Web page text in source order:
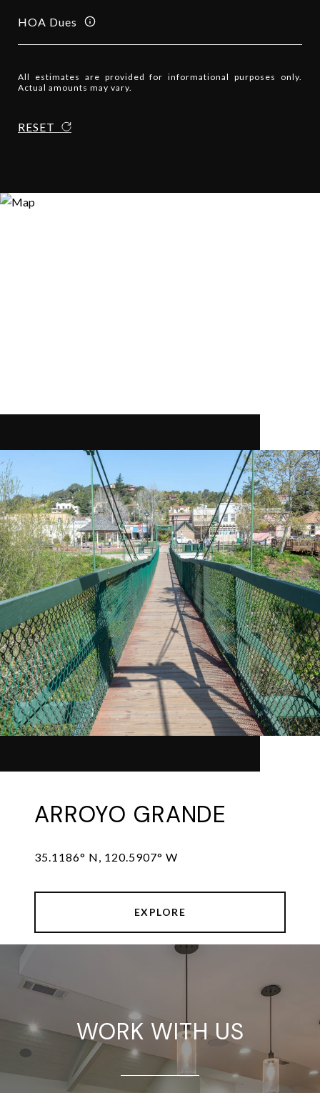
HOA Dues
All estimates are provided for informational purposes only.
Actual amounts may vary.
RESET
ARROYO GRANDE
35.1186° N, 120.5907° W
EXPLORE
WORK WITH US